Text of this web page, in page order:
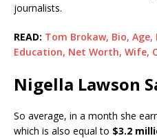
journalists.
READ: Tom Brokaw, Bio,
Education, Net Worth, Wife,
Nigella Lawson
So average, in a month she
which is also equal to $3.2